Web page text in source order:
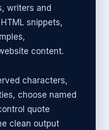
writers and
snippets,
content.
characters,
choose named
quote
clean output